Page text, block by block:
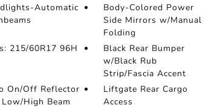
Automatic
Body-Colored Power
Side Mirrors w/Manual
Folding
215/60R17 96H
Black Rear Bumper
w/Black Rub
Strip/Fascia Accent
On/Off Reflector
Low/High Beam
Liftgate Rear Cargo
Access